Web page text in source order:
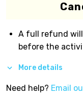
A full refund
before the
More details
Need help? Email